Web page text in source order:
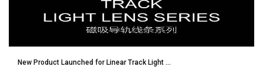
New Product Launched for Linear Track Light ...